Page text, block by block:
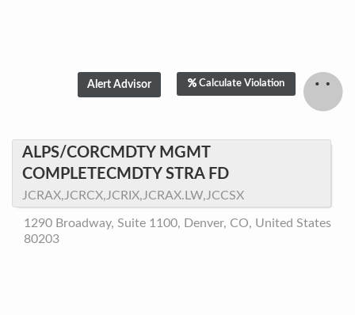
Calculate Violation
ALPS/CORCMDTY MGMT
COMPLETECMDTY STRA FD
JCRAX,JCRCX,JCRIX,JCRAX.LW,JCCSX
1290 Broadway, Suite 1100, Denver, CO, United States
80203